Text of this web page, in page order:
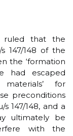
ruled that the
147/148 of the
the ‘formation
had escaped
for
preconditions
147/148, and a
ultimately be
with the